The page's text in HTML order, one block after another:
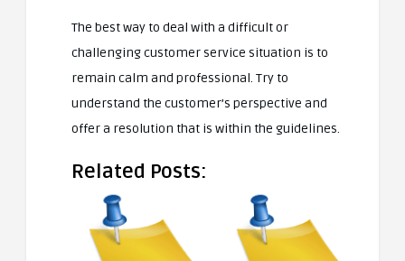
The best way to deal with a difficult or
challenging customer service situation is to
remain calm and professional. Try to
understand the customer’s perspective and
offer a resolution that is within the guidelines.
Related Posts: